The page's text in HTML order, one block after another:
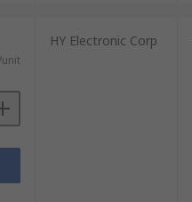
HY Electronic Corp